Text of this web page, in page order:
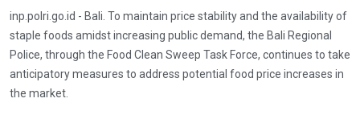
inp.polri.go.id - Bali. To maintain price stability and the availability of
staple foods amidst increasing public demand, the Bali Regional
Police, through the Food Clean Sweep Task Force, continues to take
anticipatory measures to address potential food price increases in
the market.